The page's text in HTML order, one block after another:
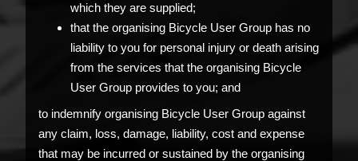
which they are supplied;
that the organising Bicycle User Group has no
liability to you for personal injury or death arising
from the services that the organising Bicycle
User Group provides to you; and
to indemnify organising Bicycle User Group against
any claim, loss, damage, liability, cost and expense
that may be incurred or sustained by the organising